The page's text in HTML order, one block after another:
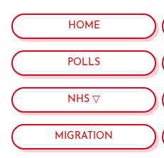
HOME
POLLS
NHS ▽
MIGRATION